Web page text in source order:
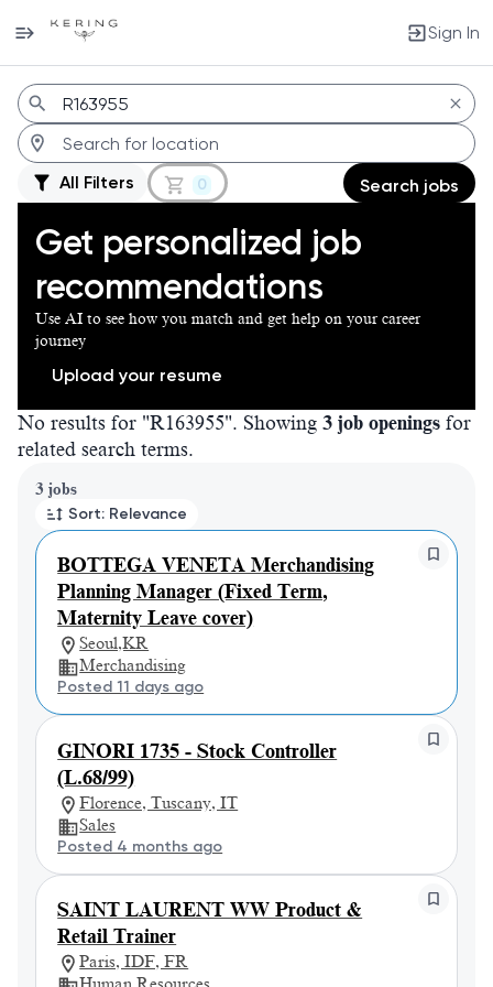
Sign In
Jobs
All Filters 0 Search jobs
Get personalized job
recommendations
Use AI to see how you match and get help on your career
journey
Upload your resume
No results for "R163955". Showing 3 job openings for
related search terms.
3 jobs
Sort: Relevance
BOTTEGA VENETA Merchandising
Planning Manager (Fixed Term,
Maternity Leave cover)
Seoul,KR
Merchandising
Posted 11 days ago
GINORI 1735 - Stock Controller
(L.68/99)
Florence, Tuscany, IT
Sales
Posted 4 months ago
SAINT LAURENT WW Product &
Retail Trainer
Paris, IDF, FR
Page 1 of 1